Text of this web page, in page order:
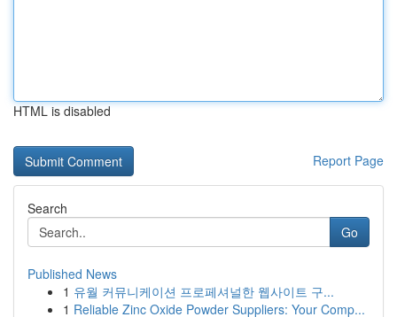
HTML is disabled
Report Page
Search
Go
Published News
1 유월 커뮤니케이션 프로페셔널한 웹사이트 구...
1 Reliable Zinc Oxide Powder Suppliers: Your Comp...